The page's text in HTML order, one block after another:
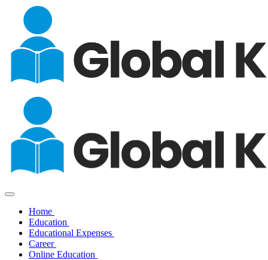
Home
Education
Educational Expenses
Career
Online Education